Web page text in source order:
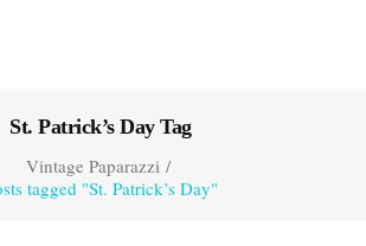
St. Patrick’s Day Tag
Vintage Paparazzi/
tagged "St. Patrick’s Day"